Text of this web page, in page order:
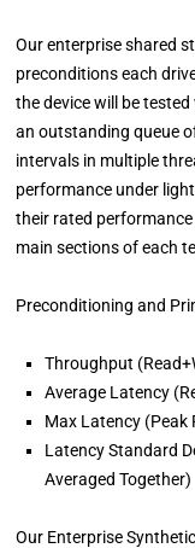
Our enterprise shared
preconditions each
the device will be
an outstanding queue
intervals in multiple
performance under
their rated
main sections of each
Preconditioning and
Throughput
Average Latency
Max Latency (Peak
Latency Standard
Averaged Together)
Our Enterprise